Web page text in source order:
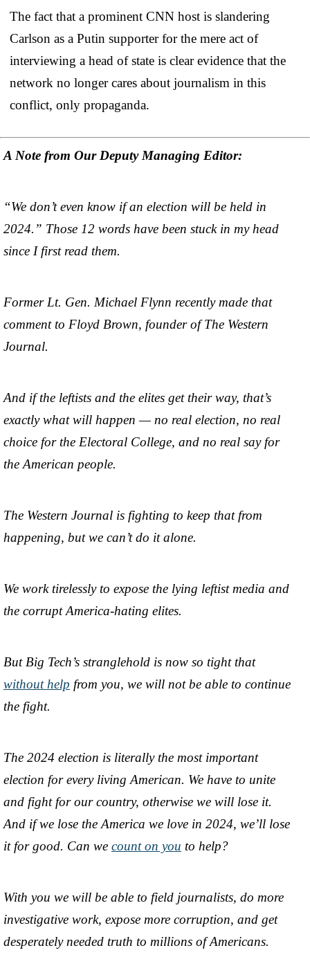
The fact that a prominent CNN host is slandering
Carlson as a Putin supporter for the mere act of
interviewing a head of state is clear evidence that the
network no longer cares about journalism in this
conflict, only propaganda.
A Note from Our Deputy Managing Editor:
“We don’t even know if an election will be held in
2024.” Those 12 words have been stuck in my head
since I first read them.
Former Lt. Gen. Michael Flynn recently made that
comment to Floyd Brown, founder of The Western
Journal.
And if the leftists and the elites get their way, that’s
exactly what will happen — no real election, no real
choice for the Electoral College, and no real say for
the American people.
The Western Journal is fighting to keep that from
happening, but we can’t do it alone.
We work tirelessly to expose the lying leftist media and
the corrupt America-hating elites.
But Big Tech’s stranglehold is now so tight that
without help from you, we will not be able to continue
the fight.
The 2024 election is literally the most important
election for every living American. We have to unite
and fight for our country, otherwise we will lose it.
And if we lose the America we love in 2024, we’ll lose
it for good. Can we count on you to help?
With you we will be able to field journalists, do more
investigative work, expose more corruption, and get
desperately needed truth to millions of Americans.